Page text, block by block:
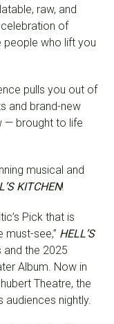
raw, and
of
people who lift you
pulls you out of
and brand-new
— brought to life
musical and
KITCHEN!
Pick that is
must-see,” HELL’S
the 2025
Album. Now in
Theatre, the
nightly.